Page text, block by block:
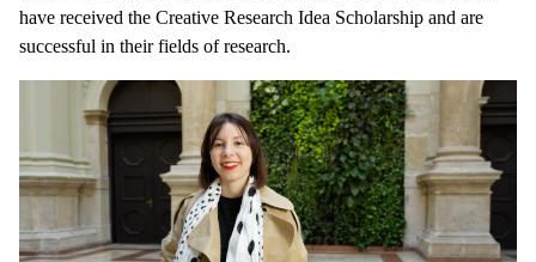
have received the Creative Research Idea Scholarship and are
successful in their fields of research.